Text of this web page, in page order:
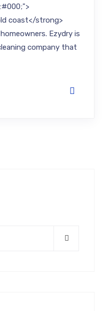
coast</strong>
Ezydry is
company that